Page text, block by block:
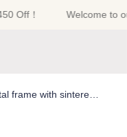
Off！
Welcome to